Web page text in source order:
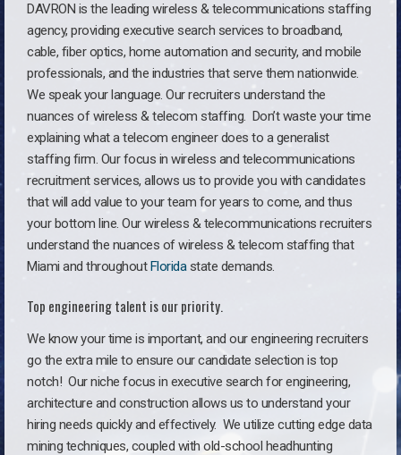
DAVRON is the leading wireless & telecommunications staffing
agency, providing executive search services to broadband,
cable, fiber optics, home automation and security, and mobile
professionals, and the industries that serve them nationwide.
We speak your language. Our recruiters understand the
nuances of wireless & telecom staffing. Don’t waste your time
explaining what a telecom engineer does to a generalist
staffing firm. Our focus in wireless and telecommunications
recruitment services, allows us to provide you with candidates
that will add value to your team for years to come, and thus
your bottom line. Our wireless & telecommunications recruiters
understand the nuances of wireless & telecom staffing that
Miami and throughoutFloridastate demands.
Top engineering talent is our priority.
We know your time is important, and our engineering recruiters
go the extra mile to ensure our candidate selection is top
notch! Our niche focus in executive search for engineering,
architecture and construction allows us to understand your
hiring needs quickly and effectively. We utilize cutting edge data
mining techniques, coupled with old-school headhunting